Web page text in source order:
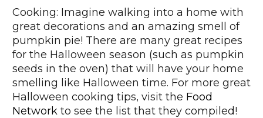
Cooking: Imagine walking into a home with
great decorations and an amazing smell of
pumpkin pie! There are many great recipes
for the Halloween season (such as pumpkin
seeds in the oven) that will have your home
smelling like Halloween time. For more great
Halloween cooking tips, visit the Food
Network to see the list that they compiled!